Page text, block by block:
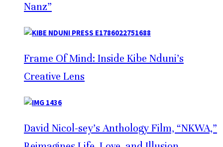
Nanz”
Frame Of Mind: Inside Kibe Nduni’s
Creative Lens
David Nicol-sey’s Anthology Film, “NKWA,”